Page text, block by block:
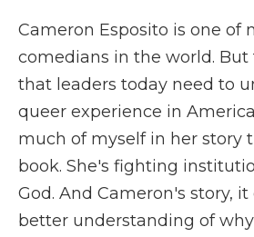
Cameron Esposito is one of
comedians in the world. But
that leaders today need to
queer experience in
much of myself in her story
book. She's fighting
God. And Cameron's story,
better understanding of